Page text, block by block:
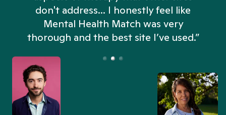
don't address... I honestly feel like
Mental Health Match was very
thorough and the best site I’ve used.”